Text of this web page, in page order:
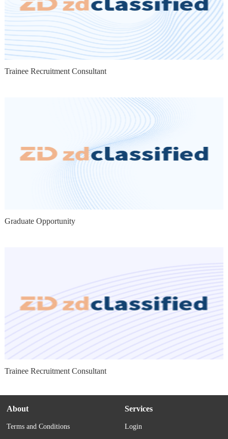
Trainee Recruitment Consultant
Graduate Opportunity
Trainee Recruitment Consultant
About
Terms and Conditions
Services
Login